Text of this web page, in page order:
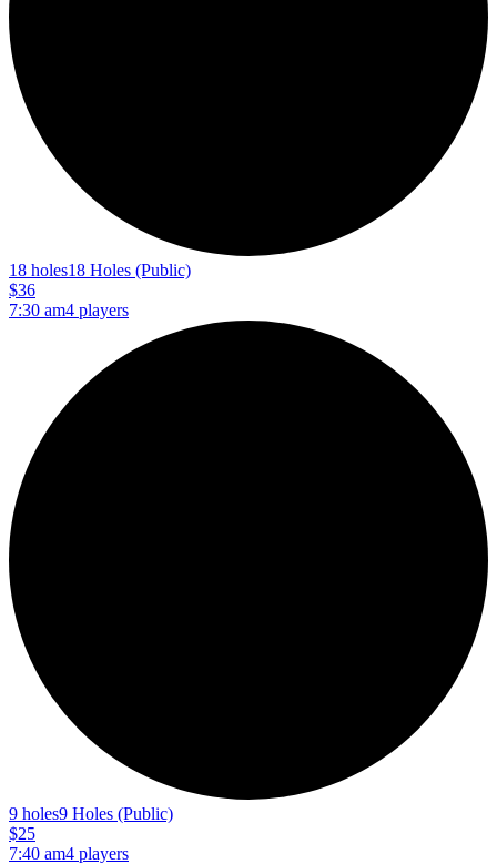
18 holes18 Holes (Public)
$36
7:30 am4 players
9 holes9 Holes (Public)
$25
7:40 am4 players